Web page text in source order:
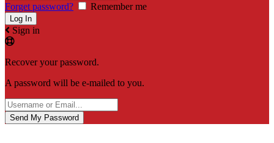
Forget password? Remember me
Sign in
Recover your password.
A password will be e-mailed to you.